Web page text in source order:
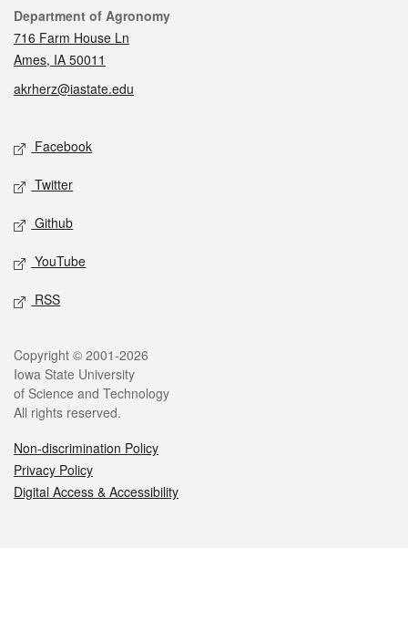
Contact
Department of Agronomy
716 Farm House Ln
Ames, IA 50011
akrherz@iastate.edu
Social media
Facebook
Twitter
Github
YouTube
RSS
Legal
Copyright © 2001-2026
Iowa State University
of Science and Technology
All rights reserved.
Non-discrimination Policy
Privacy Policy
Digital Access & Accessibility